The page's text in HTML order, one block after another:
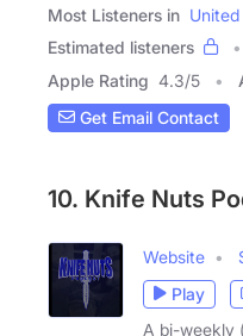
Most Listeners in
Estimated listeners
Apple Rating 4.3/5
Get Email Contact
10. Knife Nuts
Website
Play
A bi-weekly